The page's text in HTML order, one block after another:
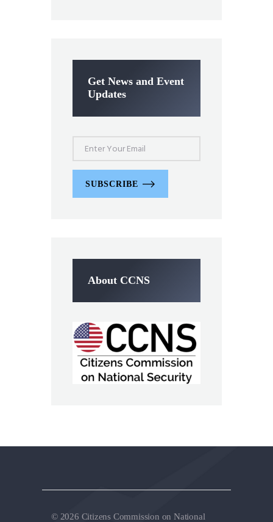
Get News and Event
Updates
SUBSCRIBE
About CCNS
© 2026 Citizens Commission on National